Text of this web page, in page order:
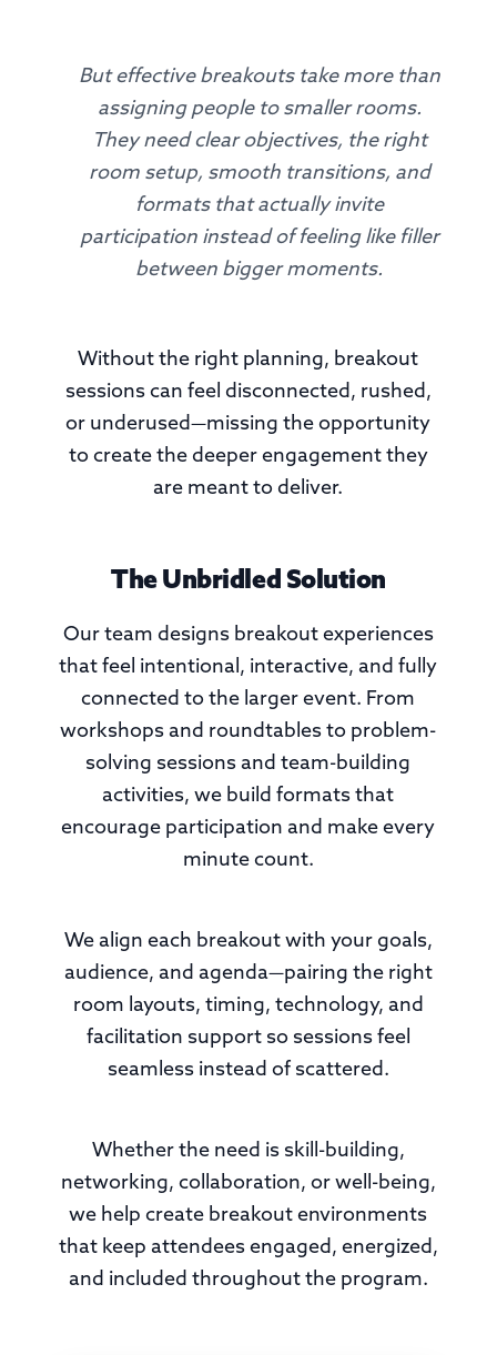
But effective breakouts take more than
assigning people to smaller rooms.
They need clear objectives, the right
room setup, smooth transitions, and
formats that actually invite
participation instead of feeling like filler
between bigger moments.
Without the right planning, breakout
sessions can feel disconnected, rushed,
or underused—missing the opportunity
to create the deeper engagement they
are meant to deliver.
The Unbridled Solution
Our team designs breakout experiences
that feel intentional, interactive, and fully
connected to the larger event. From
workshops and roundtables to problem-
solving sessions and team-building
activities, we build formats that
encourage participation and make every
minute count.
We align each breakout with your goals,
audience, and agenda—pairing the right
room layouts, timing, technology, and
facilitation support so sessions feel
seamless instead of scattered.
Whether the need is skill-building,
networking, collaboration, or well-being,
we help create breakout environments
that keep attendees engaged, energized,
and included throughout the program.